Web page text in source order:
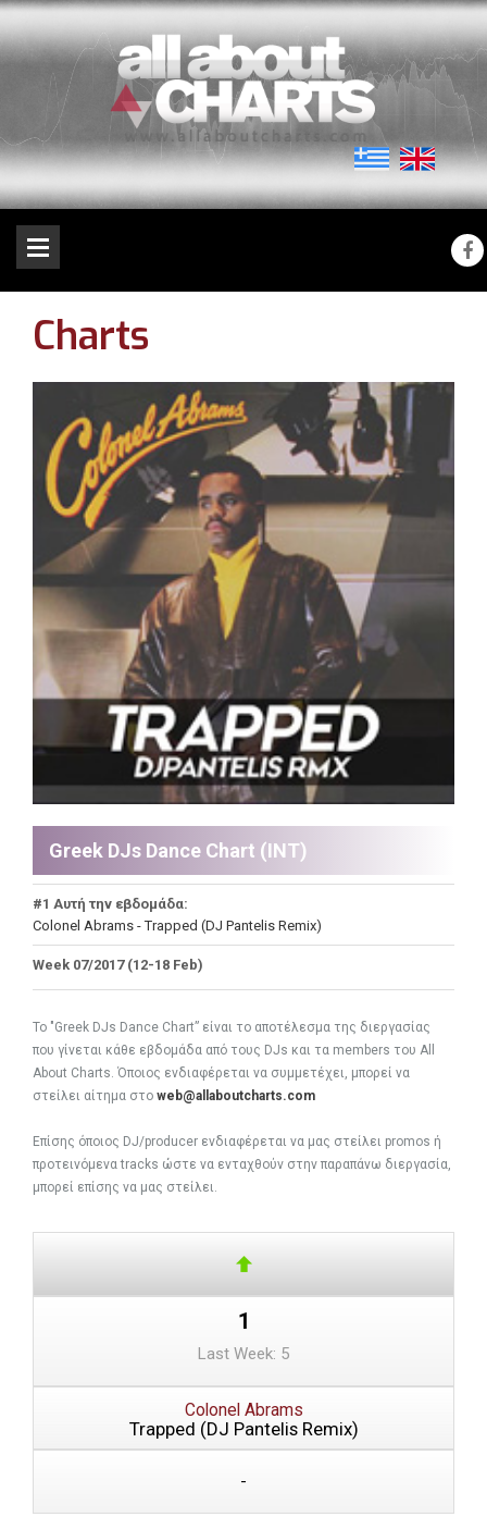
Charts
Greek DJs Dance Chart (ΙΝΤ)
#1 Αυτή την εβδομάδα:
Colonel Abrams - Trapped (DJ Pantelis Remix)
Week 07/2017 (12-18 Feb)
To "Greek DJs Dance Chart” είναι το αποτέλεσμα της διεργασίας
που γίνεται κάθε εβδομάδα από τους DJs και τα members του All
About Charts. Όποιος ενδιαφέρεται να συμμετέχει, μπορεί να
στείλει αίτημα στο web@allaboutcharts.com
Eπίσης όποιος DJ/producer ενδιαφέρεται να μας στείλει promos ή
προτεινόμενα tracks ώστε να ενταχθούν στην παραπάνω διεργασία,
μπορεί επίσης να μας στείλει.
1
Last Week: 5
Colonel Abrams
Trapped (DJ Pantelis Remix)
-